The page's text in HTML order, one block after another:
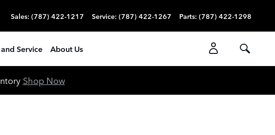
Sales: (787) 422-1217 Service: (787) 422-1267 Parts: (787) 422-1298
Service About Us
Shop Now